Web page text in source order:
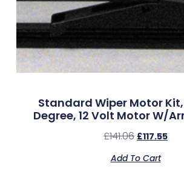
Standard Wiper Motor Kit,
Degree, 12 Volt Motor W/
£141.06 £117.55
Add To Cart